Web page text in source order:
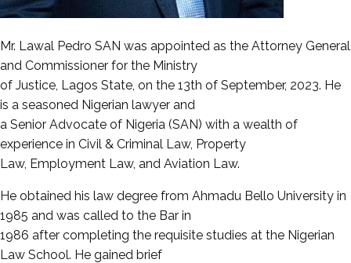
Mr. Lawal Pedro SAN was appointed as the Attorney General
and Commissioner for the Ministry
of Justice, Lagos State, on the 13th of September, 2023. He
is a seasoned Nigerian lawyer and
a Senior Advocate of Nigeria (SAN) with a wealth of
experience in Civil & Criminal Law, Property
Law, Employment Law, and Aviation Law.
He obtained his law degree from Ahmadu Bello University in
1985 and was called to the Bar in
1986 after completing the requisite studies at the Nigerian
Law School. He gained brief